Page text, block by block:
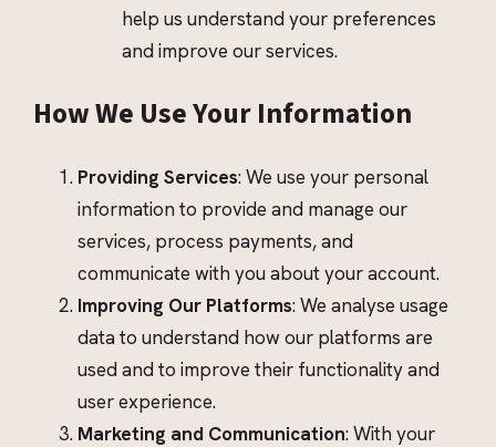
help us understand your preferences
and improve our services.
How We Use Your Information
Providing Services: We use your personal
information to provide and manage our
services, process payments, and
communicate with you about your account.
Improving Our Platforms: We analyse usage
data to understand how our platforms are
used and to improve their functionality and
user experience.
Marketing and Communication: With your